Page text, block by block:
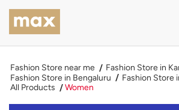
Fashion Store near me
Fashion Store in
Fashion Store in Bengaluru
Fashion Store
All Products
Women